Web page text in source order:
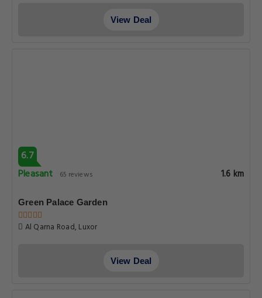
View Deal
6.7
Pleasant
65 reviews 1.6 km
Green Palace Garden
Al Qarna Road, Luxor
View Deal